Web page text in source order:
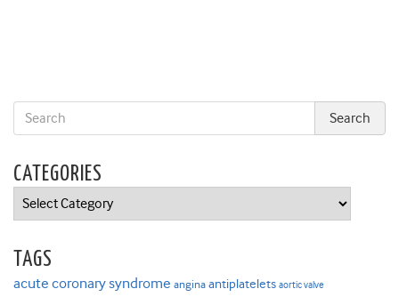
CATEGORIES
Categories
TAGS
acute coronary syndrome angina antiplatelets aortic valve